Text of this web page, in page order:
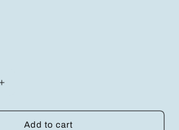
Increase
for
AdorableAdd to cart